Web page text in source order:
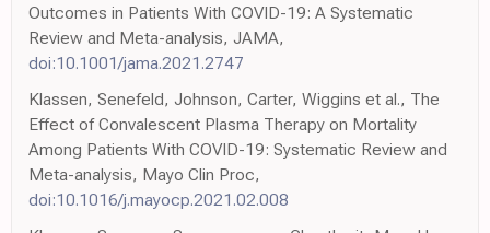
Outcomes in Patients With COVID-19: A Systematic
Review and Meta-analysis, JAMA,
doi:10.1001/jama.2021.2747
Klassen, Senefeld, Johnson, Carter, Wiggins et al., The
Effect of Convalescent Plasma Therapy on Mortality
Among Patients With COVID-19: Systematic Review and
Meta-analysis, Mayo Clin Proc,
doi:10.1016/j.mayocp.2021.02.008